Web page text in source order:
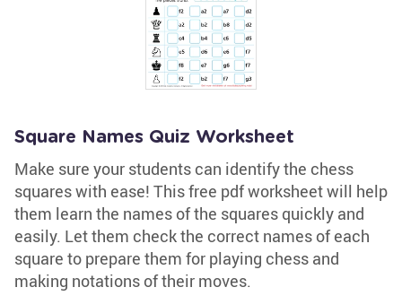
Square Names Quiz Worksheet
Make sure your students can identify the chess
squares with ease! This free pdf worksheet will help
them learn the names of the squares quickly and
easily. Let them check the correct names of each
square to prepare them for playing chess and
making notations of their moves.